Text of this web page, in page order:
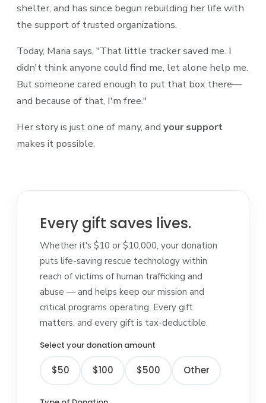
shelter, and has since begun rebuilding her life with
the support of trusted organizations.
Today, Maria says, "That little tracker saved me. I
didn't think anyone could find me, let alone help me.
But someone cared enough to put that box there—
and because of that, I'm free."
Her story is just one of many, and your support
makes it possible.
Every gift saves lives.
Whether it's $10 or $10,000, your donation
puts life-saving rescue technology within
reach of victims of human trafficking and
abuse — and helps keep our mission and
critical programs operating. Every gift
matters, and every gift is tax-deductible.
Select your donation amount
$50 $100 $500 Other